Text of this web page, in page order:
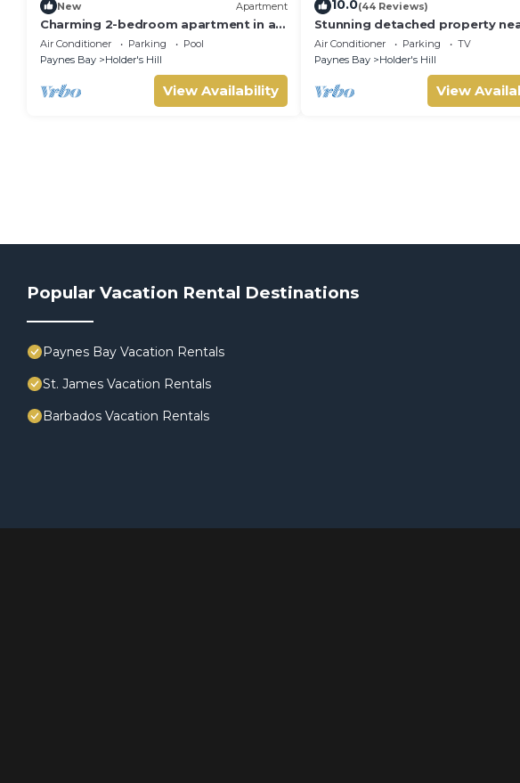
New Apartment
Charming 2-bedroom apartment in a
gated community in St James,
Barbados.
Air Conditioner Parking
Pool
Paynes Bay
Holder's Hill
View Availability
10.0(44 Reviews)
Stunning detached property
Sandy Lane on beautiful West
of Barbados
Air Conditioner Parking
TV
Paynes Bay
Holder's Hill
View
Popular Vacation Rental Destinations
Paynes Bay Vacation Rentals
St. James Vacation Rentals
Barbados Vacation Rentals